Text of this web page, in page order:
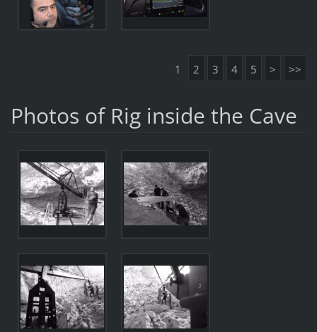
1 2 3 4 5 > >>
Photos of Rig inside the Cave